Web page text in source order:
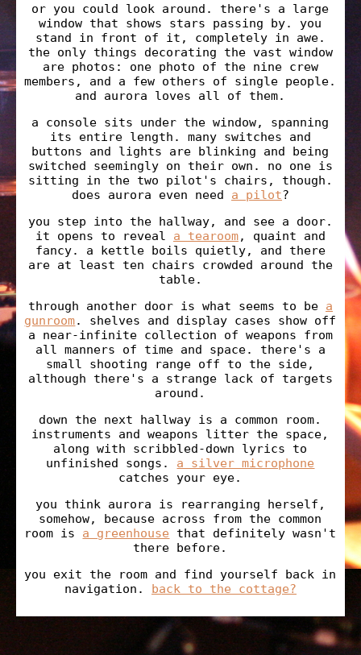
or you could look around. there's a large
window that shows stars passing by. you
stand in front of it, completely in awe.
the only things decorating the vast window
are photos: one photo of the nine crew
members, and a few others of single people.
and aurora loves all of them.
a console sits under the window, spanning
its entire length. many switches and
buttons and lights are blinking and being
switched seemingly on their own. no one is
sitting in the two pilot's chairs, though.
does aurora even need a pilot?
you step into the hallway, and see a door.
it opens to reveal a tearoom, quaint and
fancy. a kettle boils quietly, and there
are at least ten chairs crowded around the
table.
through another door is what seems to be a
gunroom. shelves and display cases show off
a near-infinite collection of weapons from
all manners of time and space. there's a
small shooting range off to the side,
although there's a strange lack of targets
around.
down the next hallway is a common room.
instruments and weapons litter the space,
along with scribbled-down lyrics to
unfinished songs. a silver microphone
catches your eye.
you think aurora is rearranging herself,
somehow, because across from the common
room is a greenhouse that definitely wasn't
there before.
you exit the room and find yourself back in
navigation. back to the cottage?